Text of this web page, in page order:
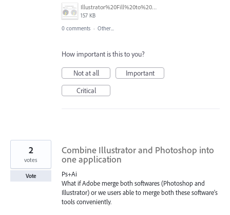
Illustrator%20Fill%20to%20Matching%20Stroke%20Concept.PNG
157 KB
0 comments · Other...
How important is this to you?
Not at all
Important
Critical
Combine Illustrator and Photoshop into
one application
Ps+Ai
What if Adobe merge both softwares (Photoshop and
Illustrator) or we users able to merge both these software's
tools conveniently.
2
votes
Vote